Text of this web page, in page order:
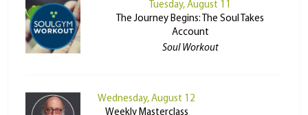
Tuesday, August 11
The Journey Begins: The Soul Takes
Account
Soul Workout
Wednesday, August 12
Weekly Masterclass